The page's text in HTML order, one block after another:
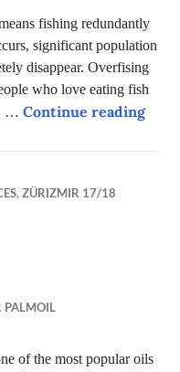
fishing redundantly
significant population
disappear. Overfising
who love eating fish
…Continue readingThe
,ZÜRIZMIR 17/18
PALMOIL
of the most popular oils